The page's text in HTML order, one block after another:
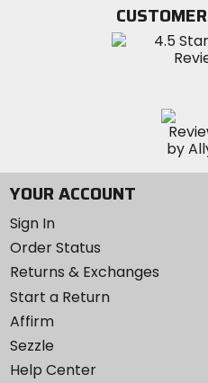
YOUR ACCOUNT
Sign In
Order Status
Returns & Exchanges
Start a Return
Affirm
Sezzle
Help Center